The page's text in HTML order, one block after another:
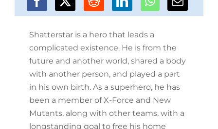
Shatterstar is a hero that leads a
complicated existence. He is from the
future and another world, shared a body
with another person, and played a part
in his own birth. As a superhero, he has
been a member of X-Force and New
Mutants, along with other teams, with a
longstanding goal to free his home